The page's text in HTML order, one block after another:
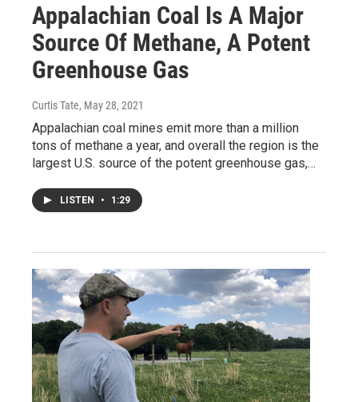
Appalachian Coal Is A Major
Source Of Methane, A Potent
Greenhouse Gas
Curtis Tate, May 28, 2021
Appalachian coal mines emit more than a million
tons of methane a year, and overall the region is the
largest U.S. source of the potent greenhouse gas,…
LISTEN • 1:29